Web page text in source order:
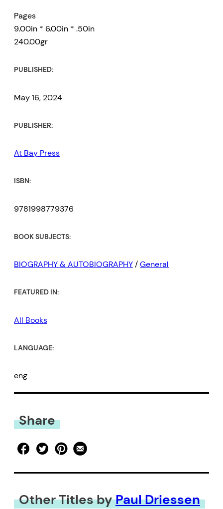
Pages
9.00in * 6.00in * .50in
240.00gr
PUBLISHED:
May 16, 2024
PUBLISHER:
At Bay Press
ISBN:
9781998779376
BOOK SUBJECTS:
BIOGRAPHY & AUTOBIOGRAPHY/General
FEATURED IN:
All Books
LANGUAGE:
eng
Share
Other Titles byPaul Driessen